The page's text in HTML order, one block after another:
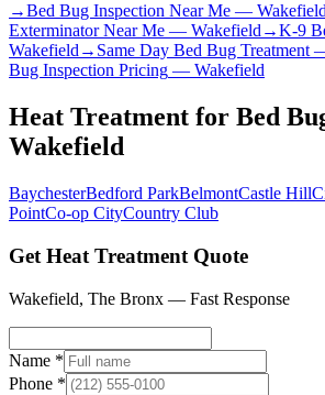
→Bed Bug Inspection Near Me —
Exterminator Near Me — Wakefield→K-9
Wakefield→ Same Day Bed Bug Treatment
Bug Inspection Pricing — Wakefield
Heat Treatment for Bed
Wakefield
BaychesterBedford ParkBelmontCastle Hill
PointCo-op CityCountry Club
Get Heat Treatment Quote
Wakefield, The Bronx — Fast Response
Name *
Phone *